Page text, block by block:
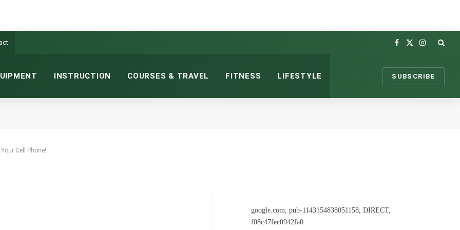
Facebook
X
Instagram
INSTRUCTION COURSES & TRAVEL FITNESS LIFESTYLE SUBSCRIBE
Cell Phone!
READ
google.com, pub-1143154838051158, DIRECT,
f08c47fec0942fa0